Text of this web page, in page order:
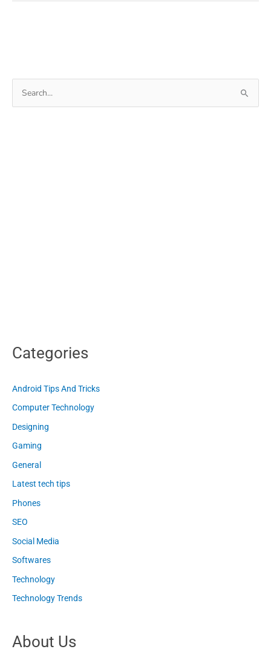
System
Categories
Android Tips And Tricks
Computer Technology
Designing
Gaming
General
Latest tech tips
Phones
SEO
Social Media
Softwares
Technology
Technology Trends
About Us